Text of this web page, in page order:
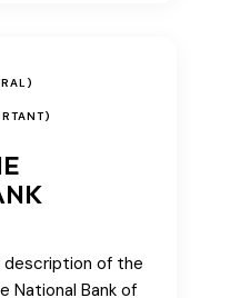
of the
National Bank of